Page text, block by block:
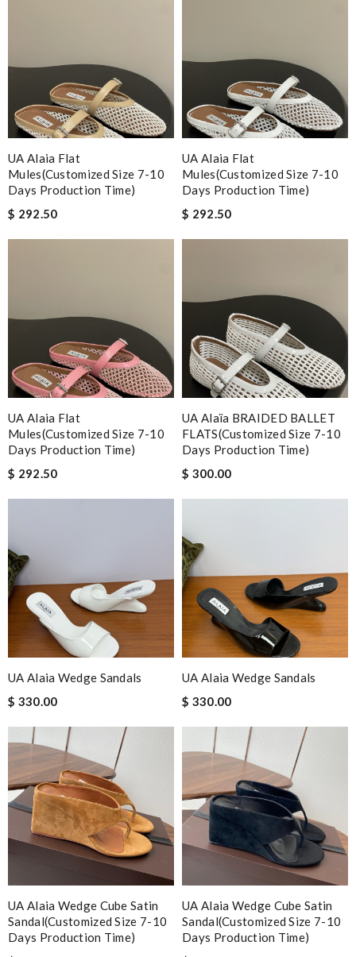
UA Alaia Flat
Mules(Customized Size 7-10
Days Production Time)
$ 292.50
UA Alaia Flat
Mules(Customized Size 7-10
Days Production Time)
$ 292.50
UA Alaia Flat
Mules(Customized Size 7-10
Days Production Time)
$ 292.50
UA Alaïa BRAIDED BALLET
FLATS(Customized Size 7-10
Days Production Time)
$ 300.00
UA Alaia Wedge Sandals
$ 330.00
UA Alaia Wedge Sandals
$ 330.00
UA Alaia Wedge Cube Satin
Sandal(Customized Size 7-10
Days Production Time)
UA Alaia Wedge Cube Satin
Sandal(Customized Size 7-10
Days Production Time)